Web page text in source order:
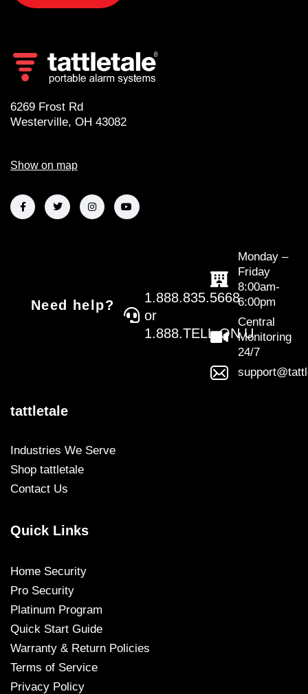
6269 Frost Rd
Westerville, OH 43082
Show on map
Need help?
1.888.835.5668
or
1.888.TELL.ON.U
Monday –
Friday
8:00am-
6:00pm
Central
Monitoring
24/7
tattletale
Industries We Serve
Shop tattletale
Contact Us
Quick Links
Home Security
Pro Security
Platinum Program
Quick Start Guide
Warranty & Return Policies
Terms of Service
Privacy Policy